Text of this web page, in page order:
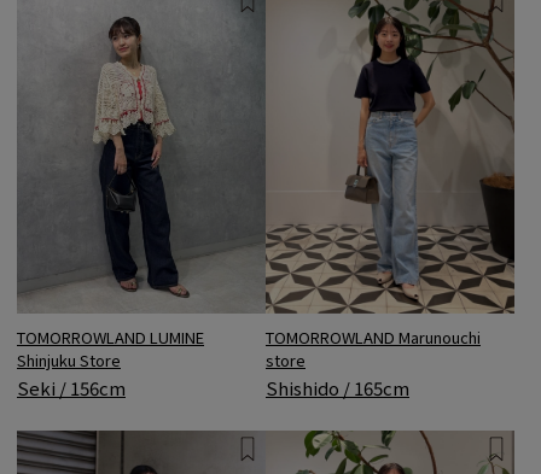
TOMORROWLAND LUMINE
Shinjuku Store
Seki / 156cm
TOMORROWLAND Marunouchi
store
Shishido / 165cm